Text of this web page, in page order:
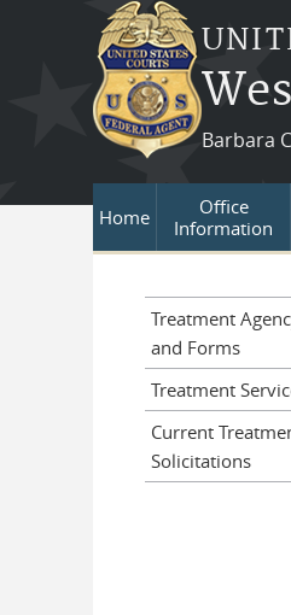
Skip to main content
Barbara
Home
Office
Information
Treatment
and Forms
Treatment
Current
Solicitations